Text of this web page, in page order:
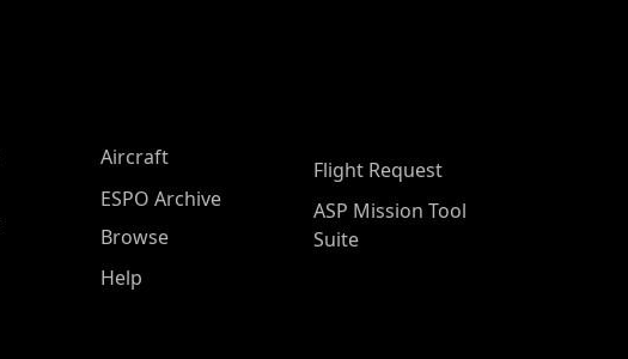
Aircraft
ESPO Archive
Browse
Help
Flight Request
ASP Mission Tool
Suite